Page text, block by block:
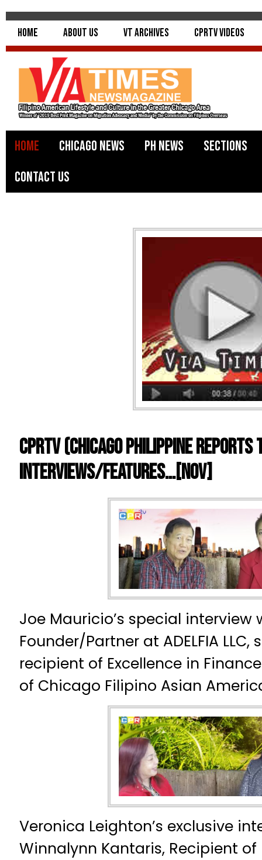
Home About Us VT Archives CPRTV Videos
Home Chicago News PH News
Sections
Contact Us
CPRTV (Chicago Philippine Reports
Interviews/Features…[NOV]
Joe Mauricio’s special interview
Founder/Partner at ADELFIA LLC,
recipient of Excellence in
of Chicago Filipino Asian
Veronica Leighton’s exclusive
Winnalynn Kantaris, Recipient of